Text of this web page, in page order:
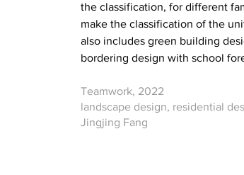
the classification, for different
make the classification of the
also includes green building
bordering design with school
Teamwork, 2022
landscape design, residential
Jingjing Fang